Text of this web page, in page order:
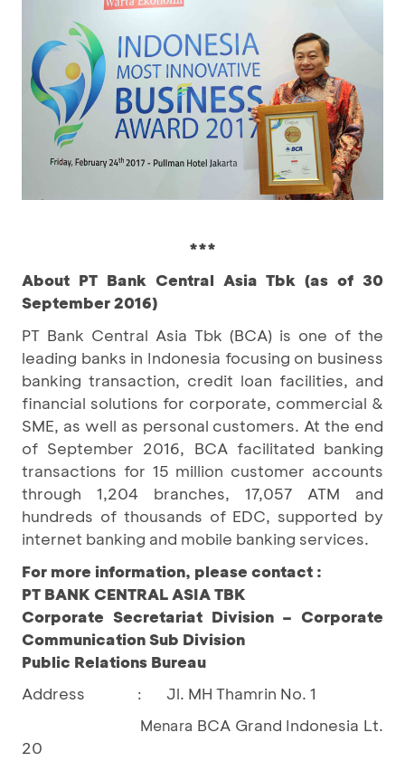
***
About PT Bank Central Asia Tbk (as of 30
September 2016)
PT Bank Central Asia Tbk (BCA) is one of the
leading banks in Indonesia focusing on business
banking transaction, credit loan facilities, and
financial solutions for corporate, commercial &
SME, as well as personal customers. At the end
of September 2016, BCA facilitated banking
transactions for 15 million customer accounts
through 1,204 branches, 17,057 ATM and
hundreds of thousands of EDC, supported by
internet banking and mobile banking services.
For more information, please contact :
PT BANK CENTRAL ASIA TBK
Corporate Secretariat Division – Corporate
Communication Sub Division
Public Relations Bureau
Address
: Jl. MH Thamrin No. 1
Menara BCA Grand Indonesia Lt.
20